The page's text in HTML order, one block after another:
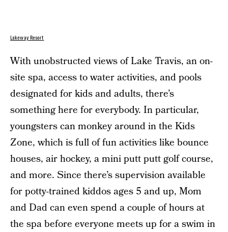
Lakeway Resort
With unobstructed views of Lake Travis, an on-
site spa, access to water activities, and pools
designated for kids and adults, there’s
something here for everybody. In particular,
youngsters can monkey around in the Kids
Zone, which is full of fun activities like bounce
houses, air hockey, a mini putt putt golf course,
and more. Since there’s supervision available
for potty-trained kiddos ages 5 and up, Mom
and Dad can even spend a couple of hours at
the spa before everyone meets up for a swim in